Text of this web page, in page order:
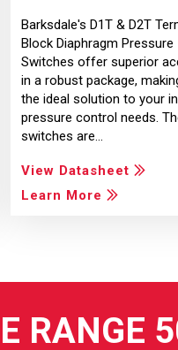
Barksdale's D1T & D2T
Block Diaphragm Pressure
Switches offer superior
in a robust package,
the ideal solution to your
pressure control needs.
switches are…
View Datasheet
Learn More
RANGE